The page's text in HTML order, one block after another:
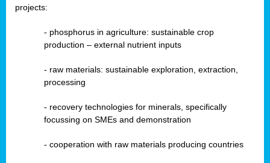
projects:
- phosphorus in agriculture: sustainable crop
production – external nutrient inputs
- raw materials: sustainable exploration, extraction,
processing
- recovery technologies for minerals, specifically
focussing on SMEs and demonstration
- cooperation with raw materials producing countries